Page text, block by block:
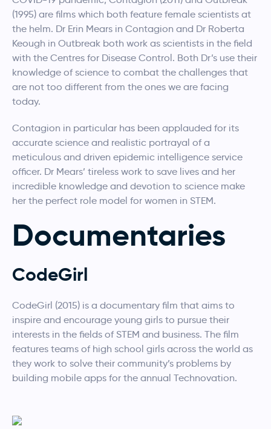
(1995) are films which both feature female scientists at
the helm. Dr Erin Mears in Contagion and Dr Roberta
Keough in Outbreak both work as scientists in the field
with the Centres for Disease Control. Both Dr’s use their
knowledge of science to combat the challenges that
are not too different from the ones we are facing
today.
Contagion in particular has been applauded for its
accurate science and realistic portrayal of a
meticulous and driven epidemic intelligence service
officer. Dr Mears’ tireless work to save lives and her
incredible knowledge and devotion to science make
her the perfect role model for women in STEM.
Documentaries
CodeGirl
CodeGirl (2015) is a documentary film that aims to
inspire and encourage young girls to pursue their
interests in the fields of STEM and business. The film
features teams of high school girls across the world as
they work to solve their community’s problems by
building mobile apps for the annual Technovation.